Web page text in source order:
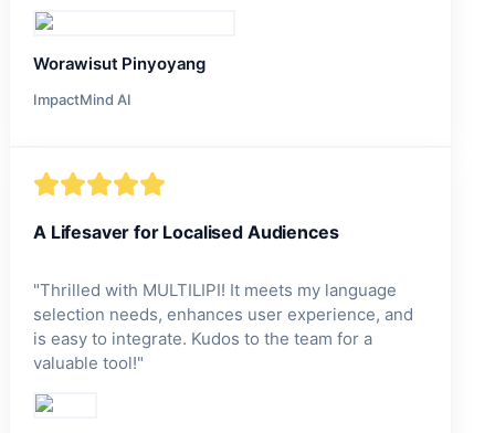
Worawisut Pinyoyang
ImpactMind AI
A Lifesaver for Localised Audiences
"Thrilled with MULTILIPI! It meets my language
selection needs, enhances user experience, and
is easy to integrate. Kudos to the team for a
valuable tool!"